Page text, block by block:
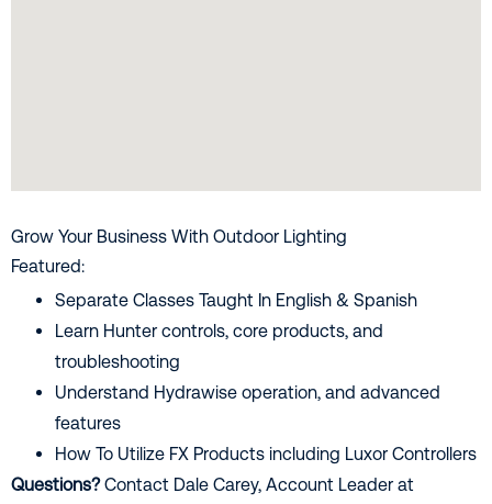
Grow Your Business With Outdoor Lighting
Featured:
Separate Classes Taught In English & Spanish
Learn Hunter controls, core products, and
troubleshooting
Understand Hydrawise operation, and advanced
features
How To Utilize FX Products including Luxor Controllers
Questions?Contact Dale Carey, Account Leader at